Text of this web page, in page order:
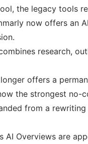
the legacy tools
now offers an
research,
offers a
the strongest no-
from a
AI Overviews are